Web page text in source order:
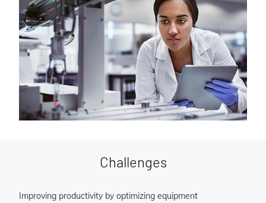
Challenges
Improving productivity by optimizing equipment